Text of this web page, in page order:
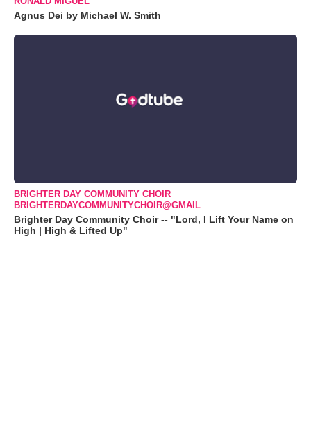
Agnus Dei by Michael W. Smith
BRIGHTER DAY COMMUNITY CHOIR
BRIGHTERDAYCOMMUNITYCHOIR@GMAIL
Brighter Day Community Choir -- "Lord, I Lift Your Name on
High | High & Lifted Up"